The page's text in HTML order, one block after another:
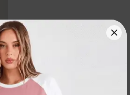
Boxer Dog Teddy Bear Plush